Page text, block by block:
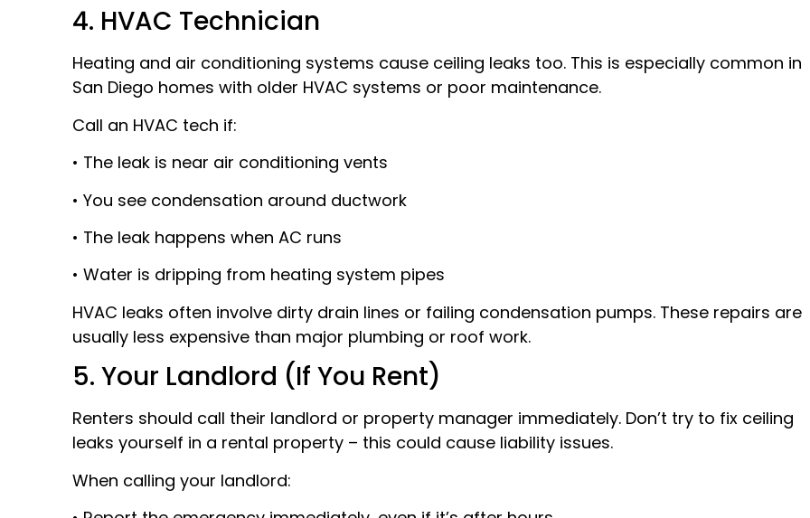
4. HVAC Technician
Heating and air conditioning systems cause ceiling leaks too. This is especially common in
San Diego homes with older HVAC systems or poor maintenance.
Call an HVAC tech if:
• The leak is near air conditioning vents
• You see condensation around ductwork
• The leak happens when AC runs
• Water is dripping from heating system pipes
HVAC leaks often involve dirty drain lines or failing condensation pumps. These repairs are
usually less expensive than major plumbing or roof work.
5. Your Landlord (If You Rent)
Renters should call their landlord or property manager immediately. Don’t try to fix ceiling
leaks yourself in a rental property – this could cause liability issues.
When calling your landlord: